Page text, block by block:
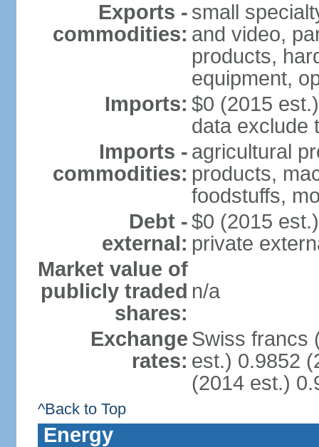
Exports -
commodities:
small
and video,
products,
equipment,
Imports: $0 (2015
data exclude
Imports -
commodities:
agricultural
products,
foodstuffs,
Debt -
external:
$0 (2015
private
Market value of
publicly traded
shares:
n/a
Exchange
rates:
Swiss francs
est.) 0.9852
(2014 est.)
^Back to Top
Energy